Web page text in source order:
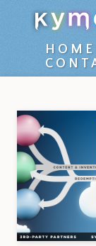
Top
level
HOME